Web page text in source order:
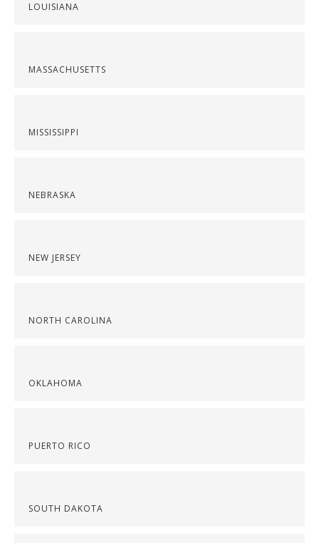
LOUISIANA
MASSACHUSETTS
MISSISSIPPI
NEBRASKA
NEW JERSEY
NORTH CAROLINA
OKLAHOMA
PUERTO RICO
SOUTH DAKOTA